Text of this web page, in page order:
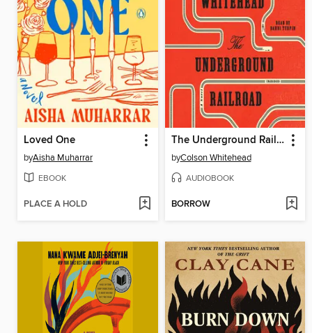
Loved One
byAisha Muharrar
EBOOK
PLACE A HOLD
The Underground Railroad
byColson Whitehead
AUDIOBOOK
BORROW